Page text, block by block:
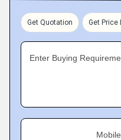
Get Quotation Get Price
Enter Buying